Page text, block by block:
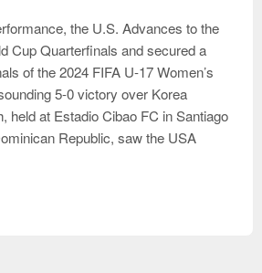
the U.S. Advances to the
Cup Quarterfinals and secured a
of the 2024 FIFA U-17 Women’s
5-0 victory over Korea
held at Estadio Cibao FC in Santiago
Republic, saw the USA